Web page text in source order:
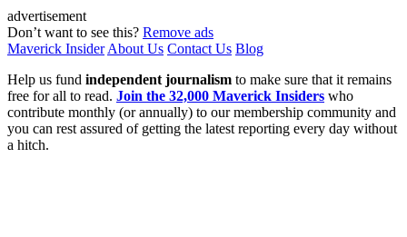
advertisement
Don’t want to see this? Remove ads
Maverick Insider About Us Contact Us Blog
Help us fund independent journalism to make sure that it remains
free for all to read. Join the 32,000 Maverick Insiders who
contribute monthly (or annually) to our membership community and
you can rest assured of getting the latest reporting every day without
a hitch.